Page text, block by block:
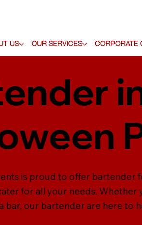
Us Our Services Corporate
is proud to offer bartender
for all your needs.
bar, our bartender are here to